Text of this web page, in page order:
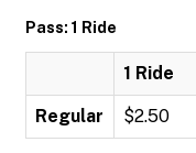
Pass: 1 Ride
1 Ride
Regular $2.50